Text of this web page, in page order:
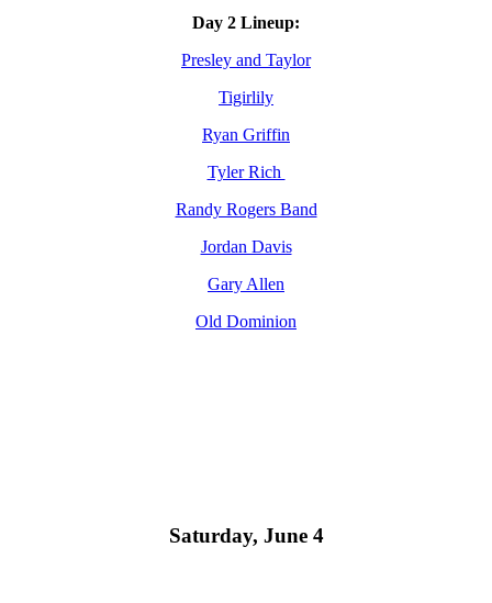
Day 2 Lineup:
Presley and Taylor
Tigirlily
Ryan Griffin
Tyler Rich
Randy Rogers Band
Jordan Davis
Gary Allen
Old Dominion
Saturday, June 4